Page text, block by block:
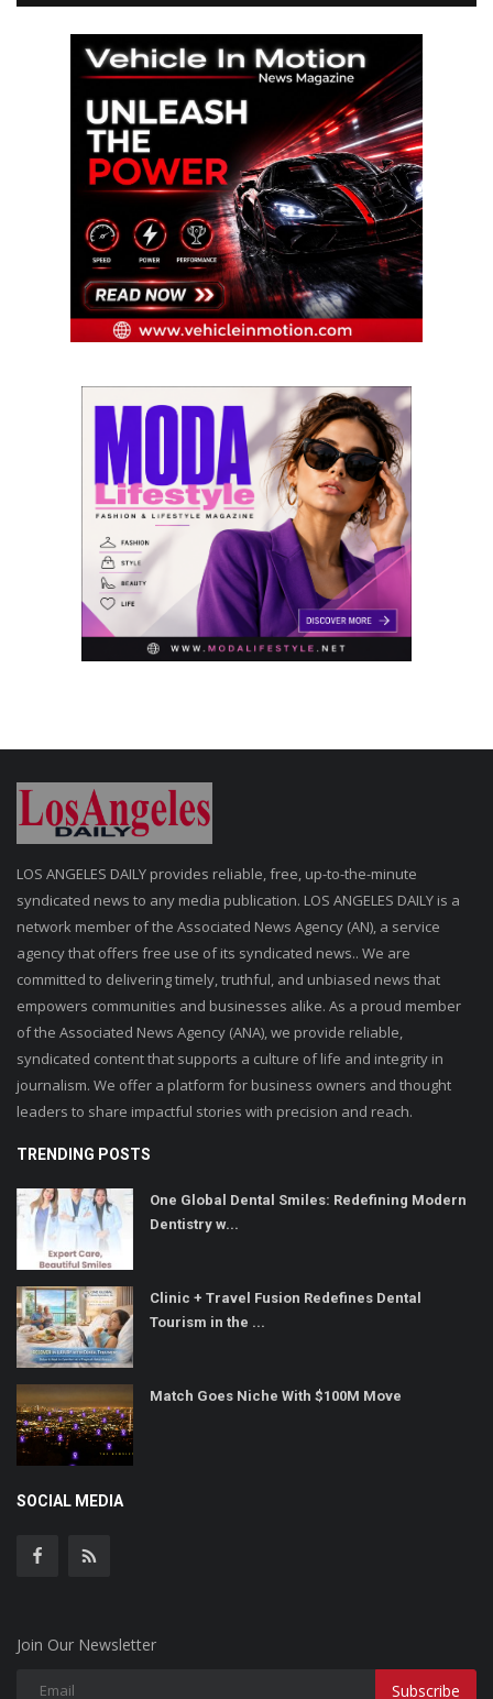
LOS ANGELES DAILY provides reliable, free, up-to-the-minute
syndicated news to any media publication. LOS ANGELES DAILY is a
network member of the Associated News Agency (AN), a service
agency that offers free use of its syndicated news.. We are
committed to delivering timely, truthful, and unbiased news that
empowers communities and businesses alike. As a proud member
of the Associated News Agency (ANA), we provide reliable,
syndicated content that supports a culture of life and integrity in
journalism. We offer a platform for business owners and thought
leaders to share impactful stories with precision and reach.
TRENDING POSTS
One Global Dental Smiles: Redefining Modern
Dentistry w...
Clinic + Travel Fusion Redefines Dental
Tourism in the ...
Match Goes Niche With $100M Move
SOCIAL MEDIA
Join Our Newsletter
Subscribe